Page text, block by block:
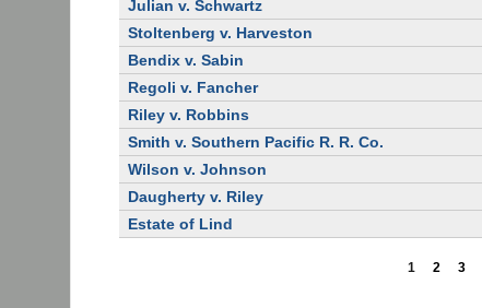
Julian v. Schwartz
Stoltenberg v. Harveston
Bendix v. Sabin
Regoli v. Fancher
Riley v. Robbins
Smith v. Southern Pacific R. R. Co.
Wilson v. Johnson
Daugherty v. Riley
Estate of Lind
1 2 3